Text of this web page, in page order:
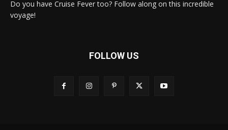
Do you have Cruise Fever too? Follow along on this incredible
voyage!
FOLLOW US